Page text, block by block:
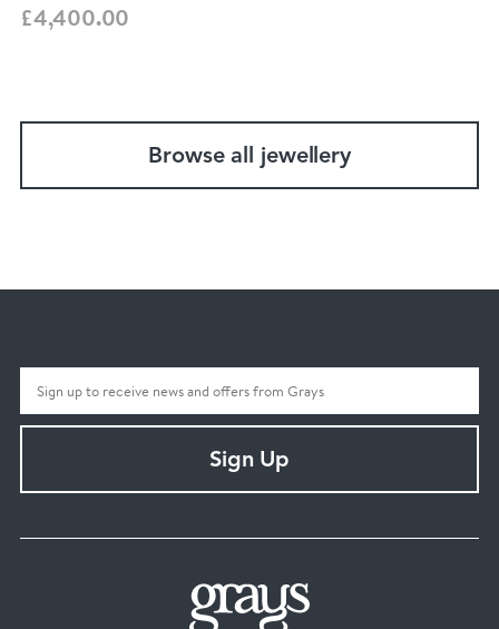
£4,400.00
Browse all jewellery
Sign Up